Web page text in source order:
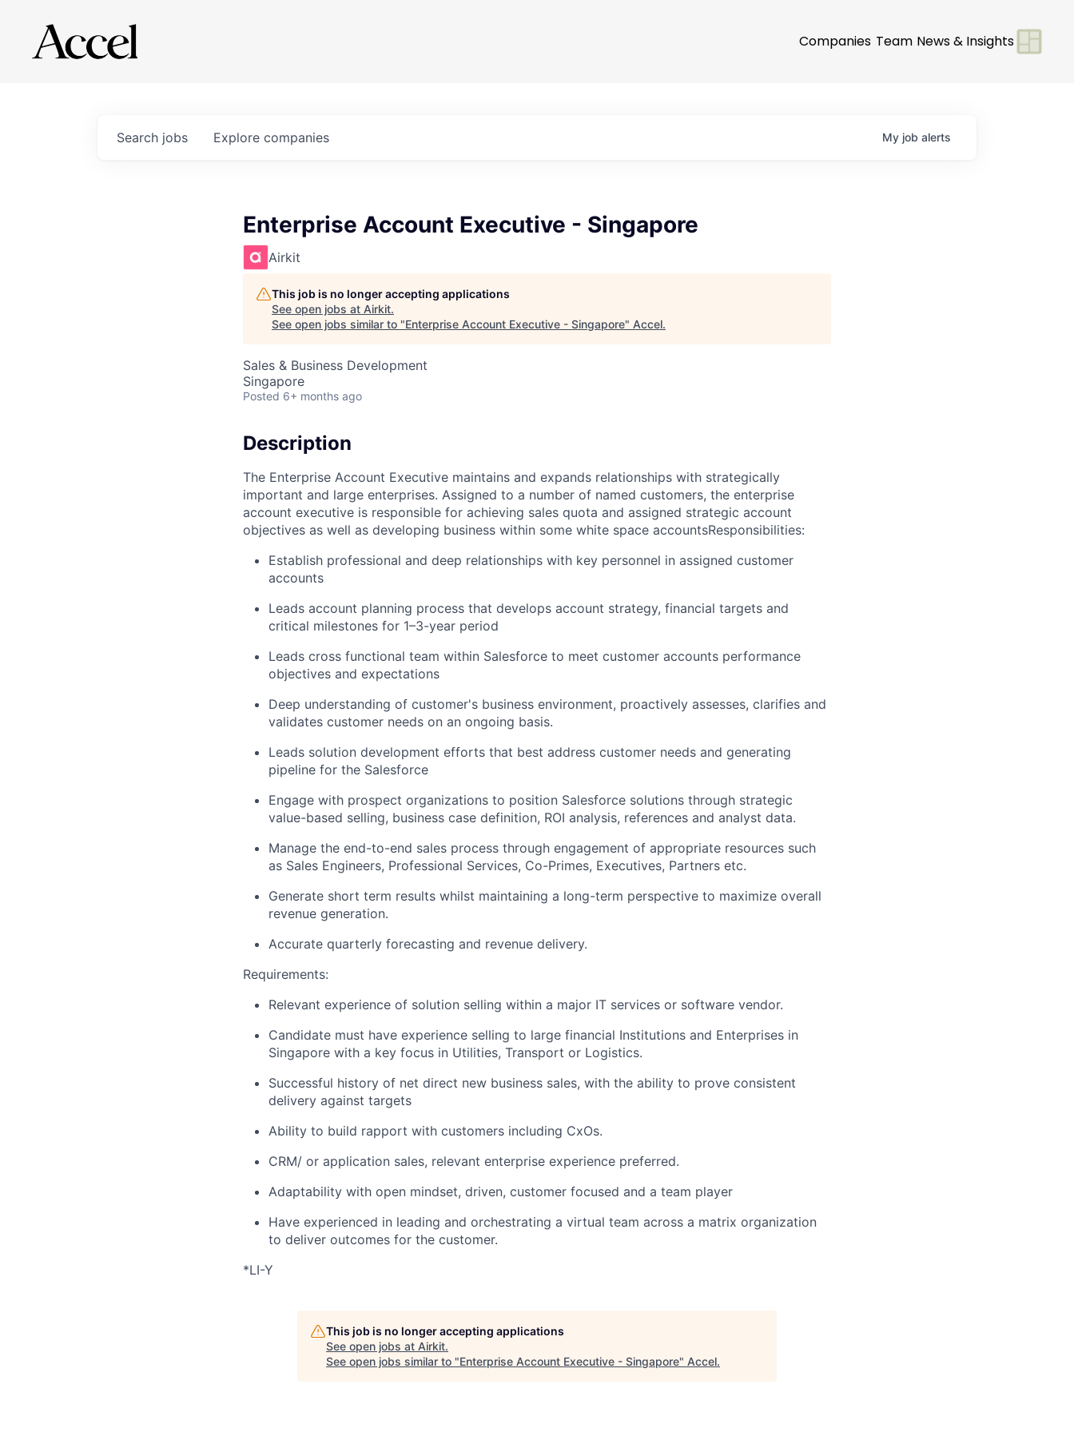
Companies Team News & Insights
Search jobs Explore companies My job alerts
Enterprise Account Executive - Singapore
Airkit
This job is no longer accepting applications
See open jobs at Airkit.
See open jobs similar to "Enterprise Account Executive - Singapore" Accel.
Sales & Business Development
Singapore
Posted 6+ months ago
Description
The Enterprise Account Executive maintains and expands relationships with strategically
important and large enterprises. Assigned to a number of named customers, the enterprise
account executive is responsible for achieving sales quota and assigned strategic account
objectives as well as developing business within some white space accountsResponsibilities:
Establish professional and deep relationships with key personnel in assigned customer
accounts
Leads account planning process that develops account strategy, financial targets and
critical milestones for 1–3-year period
Leads cross functional team within Salesforce to meet customer accounts performance
objectives and expectations
Deep understanding of customer's business environment, proactively assesses, clarifies and
validates customer needs on an ongoing basis.
Leads solution development efforts that best address customer needs and generating
pipeline for the Salesforce
Engage with prospect organizations to position Salesforce solutions through strategic
value-based selling, business case definition, ROI analysis, references and analyst data.
Manage the end-to-end sales process through engagement of appropriate resources such
as Sales Engineers, Professional Services, Co-Primes, Executives, Partners etc.
Generate short term results whilst maintaining a long-term perspective to maximize overall
revenue generation.
Accurate quarterly forecasting and revenue delivery.
Requirements:
Relevant experience of solution selling within a major IT services or software vendor.
Candidate must have experience selling to large financial Institutions and Enterprises in
Singapore with a key focus in Utilities, Transport or Logistics.
Successful history of net direct new business sales, with the ability to prove consistent
delivery against targets
Ability to build rapport with customers including CxOs.
CRM/ or application sales, relevant enterprise experience preferred.
Adaptability with open mindset, driven, customer focused and a team player
Have experienced in leading and orchestrating a virtual team across a matrix organization
to deliver outcomes for the customer.
*LI-Y
This job is no longer accepting applications
See open jobs at Airkit.
See open jobs similar to "Enterprise Account Executive - Singapore" Accel.